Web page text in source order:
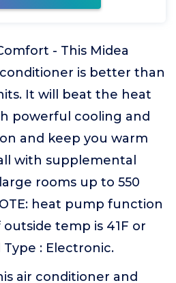
- This Midea
conditioner is better than
It will beat the heat
powerful cooling and
and keep you warm
with supplemental
rooms up to 550
heat pump function
temp is 41F or
Type : Electronic.
air conditioner and